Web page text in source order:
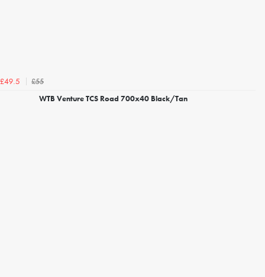
£49.5
£55
WTB Venture TCS Road 700x40 Black/Tan